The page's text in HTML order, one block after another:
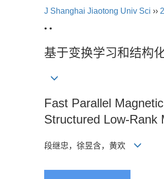
J Shanghai Jiaotong Univ Sci ››
• •
基于变换学习和结构
Fast Parallel
Structured Low-Rank
段继忠，徐昱含，黄欢